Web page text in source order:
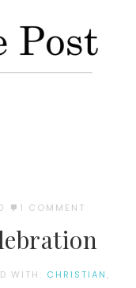
1 COMMENT
WITH: CHRISTIAN ,